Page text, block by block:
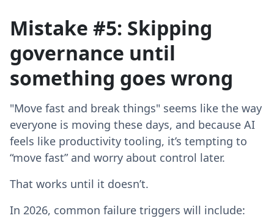
Mistake #5: Skipping
governance until
something goes wrong
"Move fast and break things" seems like the way
everyone is moving these days, and because AI
feels like productivity tooling, it’s tempting to
“move fast” and worry about control later.
That works until it doesn’t.
In 2026, common failure triggers will include: